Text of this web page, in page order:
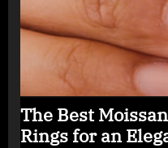
The Best
Rings for an